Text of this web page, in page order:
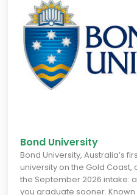
environment. Join a
positive difference in the
Bond University
Bond University, Australia’s
university on the Gold
the September 2026 intake:
you graduate sooner.